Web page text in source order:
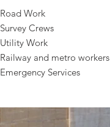
Road Work
Survey Crews
Utility Work
Railway and metro workers
Emergency Services